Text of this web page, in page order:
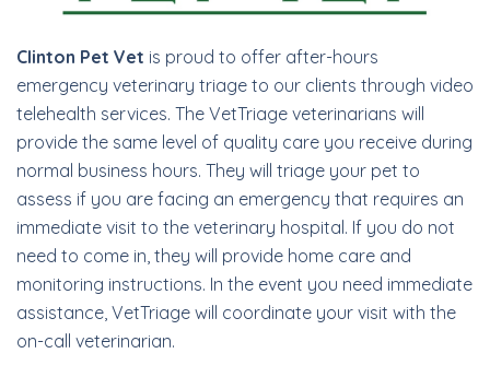
Clinton Pet Vet is proud to offer after-hours
emergency veterinary triage to our clients through video
telehealth services. The VetTriage veterinarians will
provide the same level of quality care you receive during
normal business hours. They will triage your pet to
assess if you are facing an emergency that requires an
immediate visit to the veterinary hospital. If you do not
need to come in, they will provide home care and
monitoring instructions. In the event you need immediate
assistance, VetTriage will coordinate your visit with the
on-call veterinarian.